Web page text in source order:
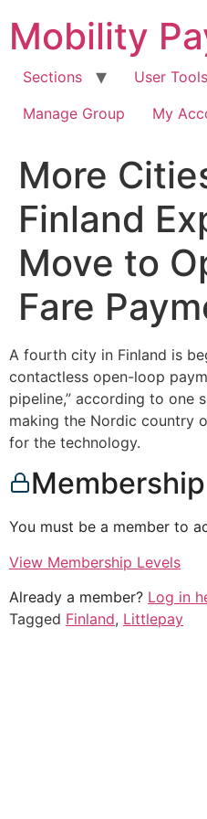
content
Mobility
Sections User Tools
Manage Group
My
More
Finland
Move to
Fare
A fourth city in Finland is
contactless open-loop
pipeline,” according to one
making the Nordic country
for the technology.
You must be a member to
View Membership Levels
Already a member? Log in
Tagged Finland, Littlepay